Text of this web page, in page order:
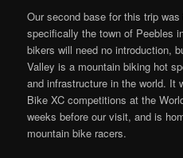
Our second base for this trip
specifically the town of Peebles
bikers will need no introduction,
Valley is a mountain biking hot
and infrastructure in the world. It
Bike XC competitions at the
weeks before our visit, and is
mountain bike racers.